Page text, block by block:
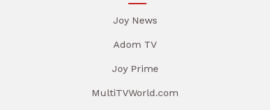
Joy News
Adom TV
Joy Prime
MultiTVWorld.com